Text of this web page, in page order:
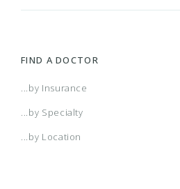
FIND A DOCTOR
...by Insurance
...by Specialty
...by Location